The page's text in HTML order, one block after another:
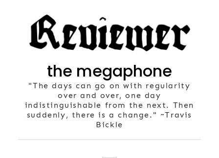
the megaphone
"The days can go on with regularity
over and over, one day
indistinguishable from the next. Then
suddenly, there is a change." ~Travis
Bickle